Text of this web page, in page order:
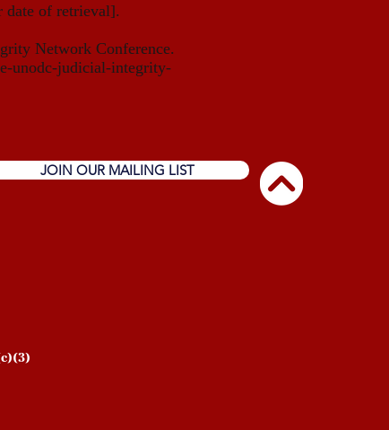
date of retrieval].
Network Conference.
unodc-judicial-integrity-
JOIN OUR MAILING LIST